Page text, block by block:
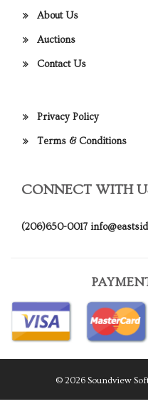
About Us
Auctions
Contact Us
Privacy Policy
Terms & Conditions
CONNECT WITH
(206)650-0017
© 2026 Soundview